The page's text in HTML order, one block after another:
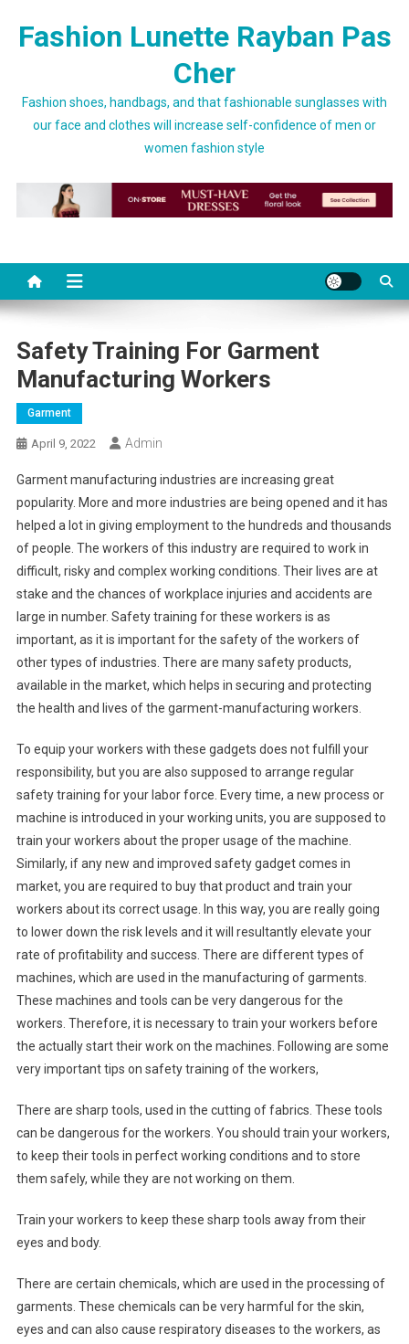
Fashion Lunette Rayban Pas
Cher
Fashion shoes, handbags, and that fashionable sunglasses with
our face and clothes will increase self-confidence of men or
women fashion style
Safety Training For Garment
Manufacturing Workers
Garment
April 9, 2022 Admin
Garment manufacturing industries are increasing great
popularity. More and more industries are being opened and it has
helped a lot in giving employment to the hundreds and thousands
of people. The workers of this industry are required to work in
difficult, risky and complex working conditions. Their lives are at
stake and the chances of workplace injuries and accidents are
large in number. Safety training for these workers is as
important, as it is important for the safety of the workers of
other types of industries. There are many safety products,
available in the market, which helps in securing and protecting
the health and lives of the garment-manufacturing workers.
To equip your workers with these gadgets does not fulfill your
responsibility, but you are also supposed to arrange regular
safety training for your labor force. Every time, a new process or
machine is introduced in your working units, you are supposed to
train your workers about the proper usage of the machine.
Similarly, if any new and improved safety gadget comes in
market, you are required to buy that product and train your
workers about its correct usage. In this way, you are really going
to lower down the risk levels and it will resultantly elevate your
rate of profitability and success. There are different types of
machines, which are used in the manufacturing of garments.
These machines and tools can be very dangerous for the
workers. Therefore, it is necessary to train your workers before
the actually start their work on the machines. Following are some
very important tips on safety training of the workers,
There are sharp tools, used in the cutting of fabrics. These tools
can be dangerous for the workers. You should train your workers,
to keep their tools in perfect working conditions and to store
them safely, while they are not working on them.
Train your workers to keep these sharp tools away from their
eyes and body.
There are certain chemicals, which are used in the processing of
garments. These chemicals can be very harmful for the skin,
eyes and can also cause respiratory diseases to the workers, as